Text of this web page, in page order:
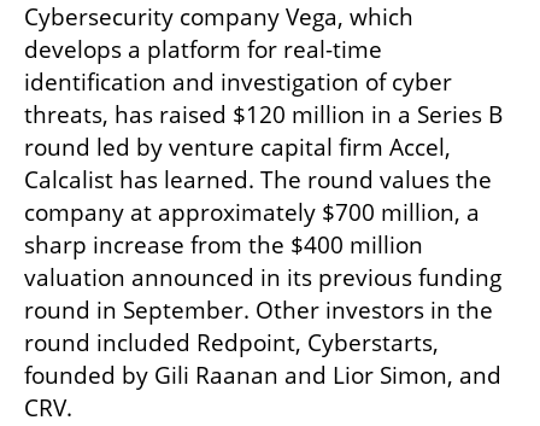
Cybersecurity company Vega, which
develops a platform for real-time
identification and investigation of cyber
threats, has raised $120 million in a Series B
round led by venture capital firm Accel,
Calcalist has learned. The round values the
company at approximately $700 million, a
sharp increase from the $400 million
valuation announced in its previous funding
round in September. Other investors in the
round included Redpoint, Cyberstarts,
founded by Gili Raanan and Lior Simon, and
CRV.